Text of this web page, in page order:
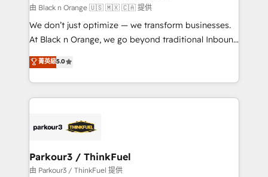
migration et intégration des bases de données. 🚀
Développement des interfaces avec vos logiciels
métiers ⚙️ Configuration de la plateforme HubSpot
Book Process & Guidelines utilisateurs 🎓
Formations des utilisateurs
由 Black n Orange 🇺🇸 🇲🇽 🇨🇦 提供
We don’t just optimize — we transform businesses.
At Black n Orange, we go beyond traditional Inbound
Marketing with our exclusive methodologies:
BOOMS and BOOST. Together, they form a powerful
combination that has driven success for over 800
businesses worldwide. As Elite HubSpot Partners, we
strategies that integrate data-driven marketing,
companies scale faster and smarter. 🔹 BOOMS:
Demand generation for all your buyers With BOOMS,
菁英級5.0
Parkour3 / ThinkFuel
由 Parkour3 / ThinkFuel 提供